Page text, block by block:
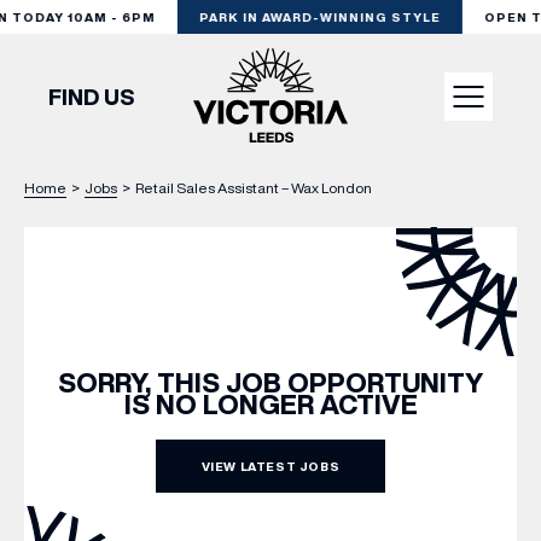
TODAY 10AM - 6PM PARK IN AWARD-WINNING STYLE OPEN
VISIT
DINE
EXPERIENCE
PODCAST
FIND US
Home > Jobs > Retail Sales Assistant – Wax London
SORRY, THIS JOB OPPORTUNITY
IS NO LONGER ACTIVE
VIEW LATEST JOBS